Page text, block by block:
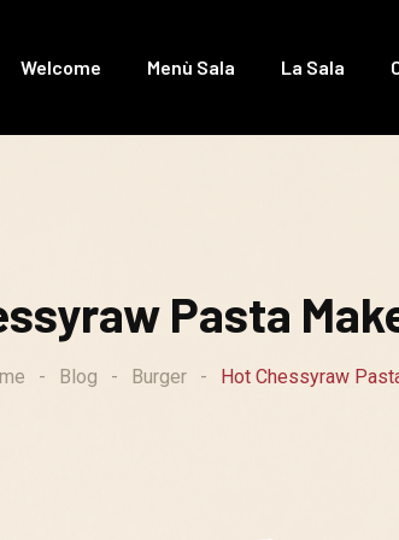
Welcome Menù Sala La Sala
Pasta
- Blog - Burger - Hot Chessyraw